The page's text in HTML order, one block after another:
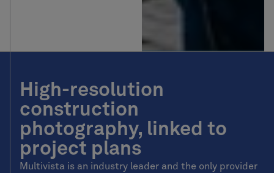
High-resolution
construction
photography, linked to
project plans
Multivista is an industry leader and the only provider